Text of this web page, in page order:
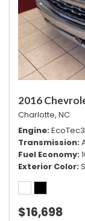
2016
Charlotte, NC
Engine
Transmission
Fuel Economy
Exterior Color
$16,698